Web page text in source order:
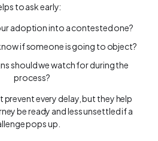
to ask early:
adoption into a contested one?
if someone is going to object?
should we watch for during the
process?
prevent every delay, but they help
be ready and less unsettled if a
pops up.